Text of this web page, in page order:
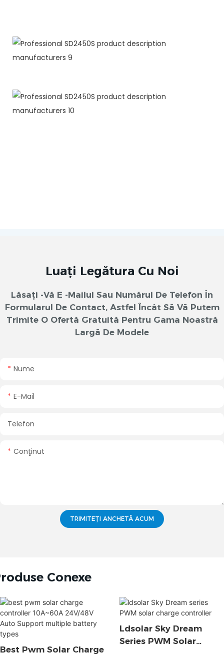
Luați Legătura Cu Noi
Lăsați -vă E -mailul Sau Numărul De Telefon În
Formularul De Contact, Astfel Încât Să Vă Putem
Trimite O Ofertă Gratuită Pentru Gama Noastră
Largă De Modele
Nume
E-Mail
Telefon
Conţinut
TRIMITEȚI ANCHETĂ ACUM
Conexe
Best Pwm Solar Charge
Ldsolar Sky Dream
Series PWM Solar